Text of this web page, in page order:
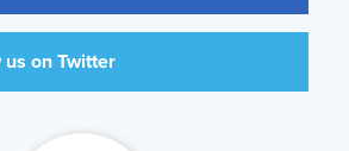
us on Twitter